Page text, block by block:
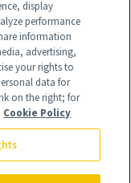
that are
partnerships with
display
performance
information
advertising,
your rights to
data for
on the right; for
Cookie Policy